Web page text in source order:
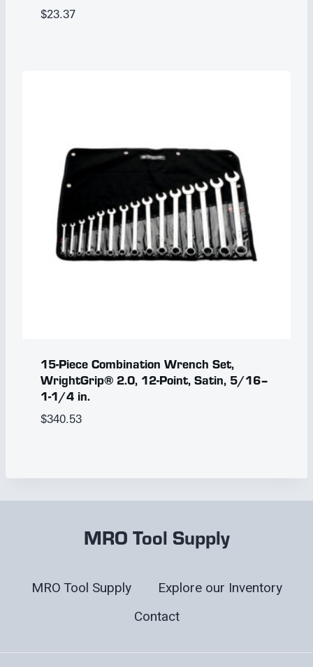
$23.37
15-Piece Combination Wrench Set,
WrightGrip® 2.0, 12-Point, Satin, 5/16–
1-1/4 in.
$340.53
MRO Tool Supply
MRO Tool Supply
Explore our Inventory
Contact